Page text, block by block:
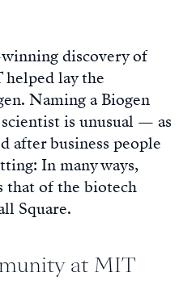
discovery of
lay the
Naming a Biogen
is unusual — as
after business people
In many ways,
that of the biotech
Square.
at MIT